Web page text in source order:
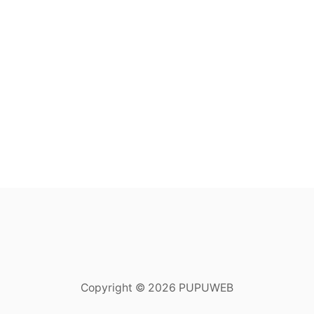
Copyright © 2026 PUPUWEB